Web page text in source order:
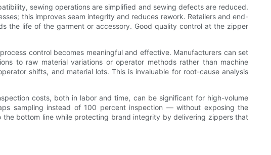
sewing operations are simplified and sewing defects are reduced.
this improves seam integrity and reduces rework. Retailers and end-
the life of the garment or accessory. Good quality control at the zipper
control becomes meaningful and effective. Manufacturers can set
to raw material variations or operator methods rather than machine
shifts, and material lots. This is invaluable for root-cause analysis
costs, both in labor and time, can be significant for high-volume
sampling instead of 100 percent inspection — without exposing the
bottom line while protecting brand integrity by delivering zippers that